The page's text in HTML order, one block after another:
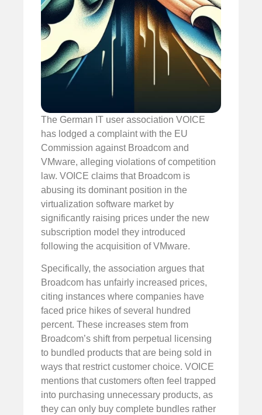
The German IT user association VOICE
has lodged a complaint with the EU
Commission against Broadcom and
VMware, alleging violations of competition
law. VOICE claims that Broadcom is
abusing its dominant position in the
virtualization software market by
significantly raising prices under the new
subscription model they introduced
following the acquisition of VMware.
Specifically, the association argues that
Broadcom has unfairly increased prices,
citing instances where companies have
faced price hikes of several hundred
percent. These increases stem from
Broadcom’s shift from perpetual licensing
to bundled products that are being sold in
ways that restrict customer choice. VOICE
mentions that customers often feel trapped
into purchasing unnecessary products, as
they can only buy complete bundles rather